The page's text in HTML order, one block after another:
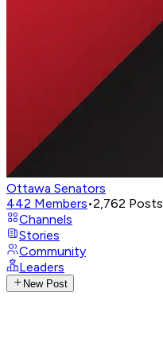
Ottawa Senators
442 Members•2,762 Posts
Channels
Stories
Community
Leaders
New Post